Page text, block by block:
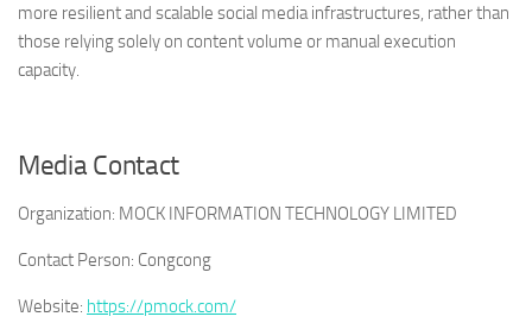
more resilient and scalable social media infrastructures, rather than
those relying solely on content volume or manual execution
capacity.
Media Contact
Organization: MOCK INFORMATION TECHNOLOGY LIMITED
Contact Person: Congcong
Website: https://pmock.com/